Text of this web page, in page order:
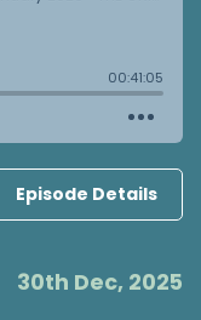
Episode Details
30th Dec, 2025